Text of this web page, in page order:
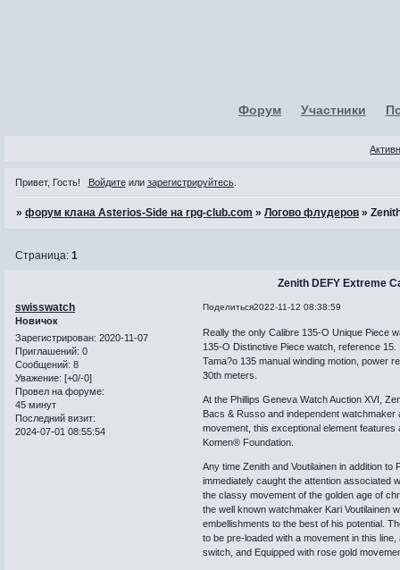
Форум Участники
Привет, Гость! Войдитеили зарегистрируйтесь.
»форум клана Asterios-Side на rpg-club.com »Логово флудеров »
Zenith DEFY Extreme
Страница:1
Поделиться2022-11-12 08:38:59
swisswatch
Новичок
Зарегистрирован: 2020-11-07
Приглашений: 0
Сообщений: 8
Уважение: [+0/-0]
Провел на форуме:
45 минут
Последний визит:
2024-07-01 08:55:54
Really the only Calibre 135-O Unique Piece
135-O Distinctive Piece watch, reference
Tama?o 135 manual winding motion, power
30th meters.
At the Phillips Geneva Watch Auction XVI,
Bacs & Russo and independent
movement, this exceptional element
Komen® Foundation.
Any time Zenith and Voutilainen in addition
immediately caught the attention associated
the classy movement of the golden age of
the well known watchmaker Kari Voutilainen
embellishments to the best of his potential.
to be pre-loaded with a movement in this
switch, and Equipped with rose gold